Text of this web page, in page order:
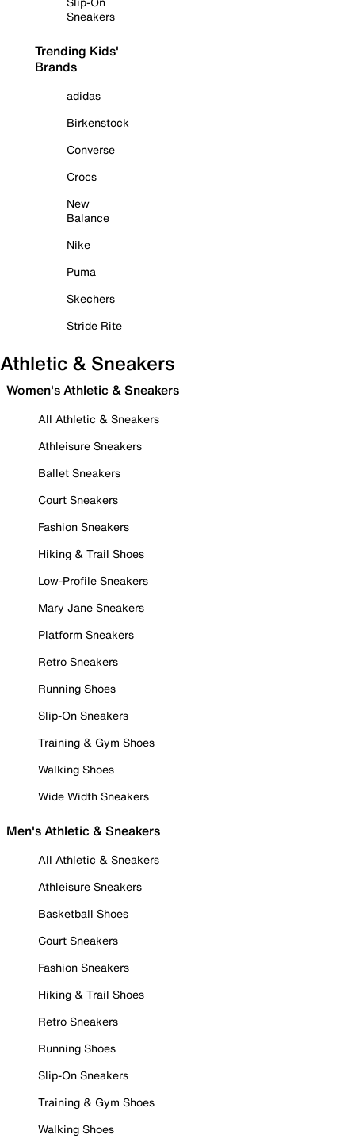
Sneakers
Trending Kids'
Brands
adidas
Birkenstock
Converse
Crocs
New
Balance
Nike
Puma
Skechers
Stride Rite
Athletic & Sneakers
Women's Athletic & Sneakers
All Athletic & Sneakers
Athleisure Sneakers
Ballet Sneakers
Court Sneakers
Fashion Sneakers
Hiking & Trail Shoes
Low-Profile Sneakers
Mary Jane Sneakers
Platform Sneakers
Retro Sneakers
Running Shoes
Slip-On Sneakers
Training & Gym Shoes
Walking Shoes
Wide Width Sneakers
Men's Athletic & Sneakers
All Athletic & Sneakers
Athleisure Sneakers
Basketball Shoes
Court Sneakers
Fashion Sneakers
Hiking & Trail Shoes
Retro Sneakers
Running Shoes
Slip-On Sneakers
Training & Gym Shoes
Walking Shoes